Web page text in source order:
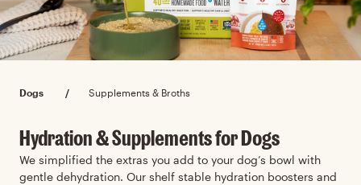
Dogs / Supplements & Broths
Hydration & Supplements for Dogs
We simplified the extras you add to your dog’s bowl with
gentle dehydration. Our shelf stable hydration boosters and